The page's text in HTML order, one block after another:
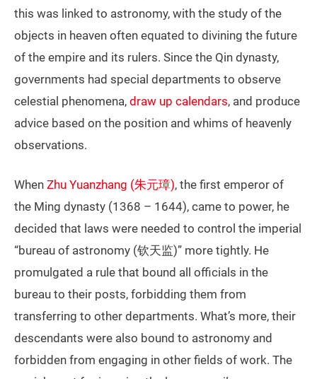
this was linked to astronomy, with the study of the
objects in heaven often equated to divining the future
of the empire and its rulers. Since the Qin dynasty,
governments had special departments to observe
celestial phenomena, draw up calendars, and produce
advice based on the position and whims of heavenly
observations.
When Zhu Yuanzhang (朱元璋), the first emperor of
the Ming dynasty (1368 – 1644), came to power, he
decided that laws were needed to control the imperial
“bureau of astronomy (钦天监)” more tightly. He
promulgated a rule that bound all officials in the
bureau to their posts, forbidding them from
transferring to other departments. What’s more, their
descendants were also bound to astronomy and
forbidden from engaging in other fields of work. The